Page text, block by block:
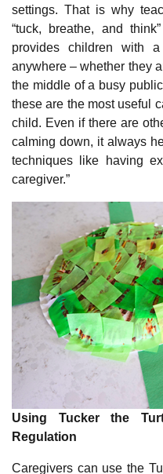
settings. That is why
“tuck, breathe, and
provides children with
anywhere – whether they
the middle of a busy
these are the most useful
child. Even if there are
calming down, it always
techniques like having
caregiver.”
Using Tucker the
Regulation
Caregivers can use the